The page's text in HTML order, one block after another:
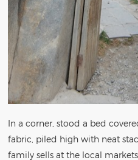
In a corner, stood a bed
fabric, piled high with neat
family sells at the local markets.